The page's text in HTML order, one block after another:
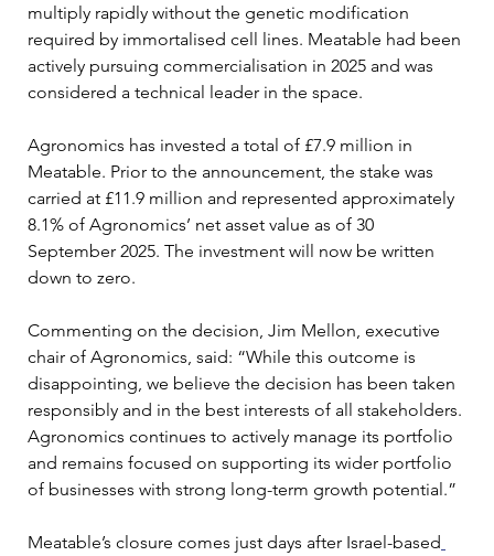
multiply rapidly without the genetic modification
required by immortalised cell lines. Meatable had been
actively pursuing commercialisation in 2025 and was
considered a technical leader in the space.
Agronomics has invested a total of £7.9 million in
Meatable. Prior to the announcement, the stake was
carried at £11.9 million and represented approximately
8.1% of Agronomics’ net asset value as of 30
September 2025. The investment will now be written
down to zero.
Commenting on the decision, Jim Mellon, executive
chair of Agronomics, said: “While this outcome is
disappointing, we believe the decision has been taken
responsibly and in the best interests of all stakeholders.
Agronomics continues to actively manage its portfolio
and remains focused on supporting its wider portfolio
of businesses with strong long-term growth potential.”
Meatable’s closure comes just days after Israel-based